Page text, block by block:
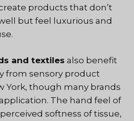
products that don’t
but feel luxurious and
and textiles also benefit
from sensory product
York, though many brands
The hand feel of
softness of tissue,